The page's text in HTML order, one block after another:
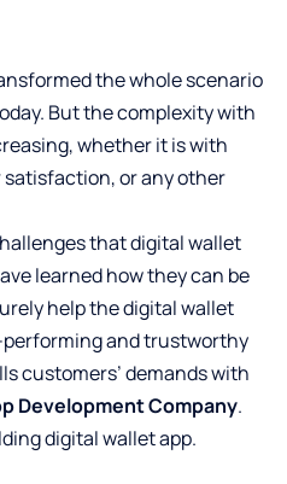
the whole scenario
But the complexity with
whether it is with
or any other
that digital wallet
learned how they can be
help the digital wallet
and trustworthy
customers’ demands with
Development Company.
digital wallet app.